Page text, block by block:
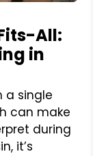
All:
in
a single
can make
during
it’s